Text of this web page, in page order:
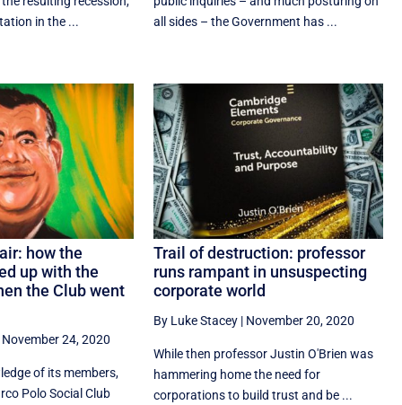
in the ...
all sides – the Government has ...
how the
up with the
the Club went
November 24, 2020
of its members,
Polo Social Club
Trail of destruction: professor
runs rampant in unsuspecting
corporate world
By Luke Stacey| November 20, 2020
While then professor Justin O'Brien was
hammering home the need for
corporations to build trust and be ...